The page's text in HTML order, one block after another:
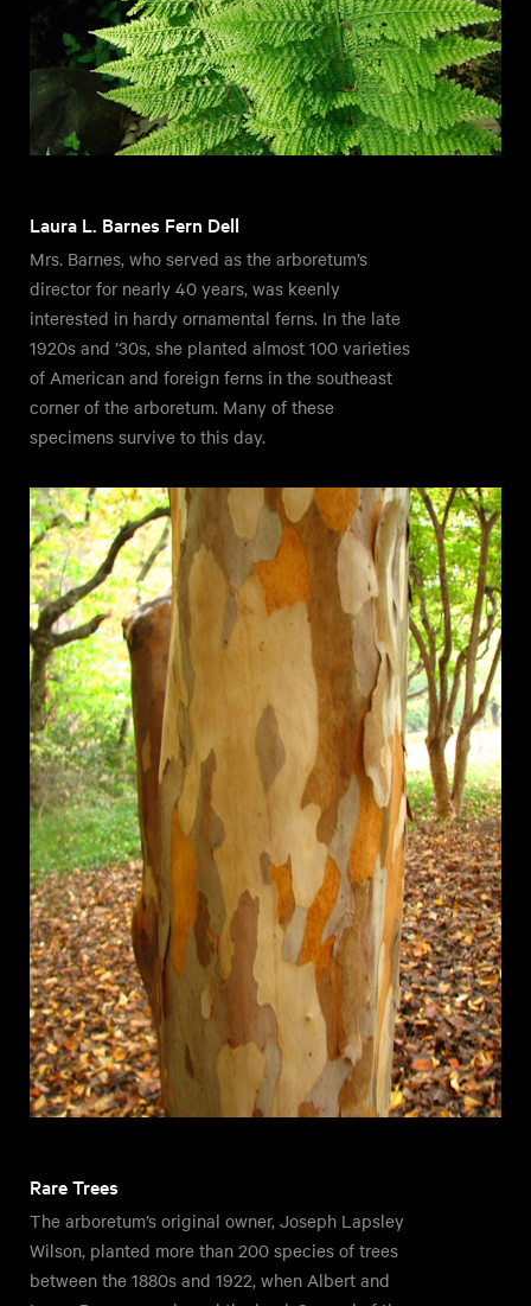
Laura L. Barnes Fern Dell
Mrs. Barnes, who served as the arboretum’s
director for nearly 40 years, was keenly
interested in hardy ornamental ferns. In the late
1920s and ’30s, she planted almost 100 varieties
of American and foreign ferns in the southeast
corner of the arboretum. Many of these
specimens survive to this day.
Rare Trees
The arboretum’s original owner, Joseph Lapsley
Wilson, planted more than 200 species of trees
between the 1880s and 1922, when Albert and